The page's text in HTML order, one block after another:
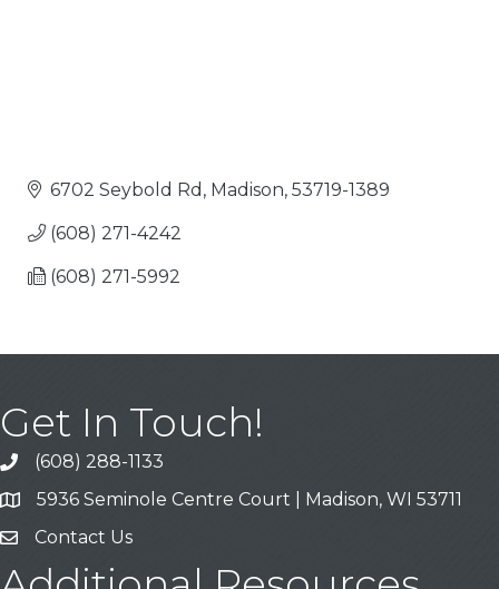
6702 Seybold Rd Madison 53719-1389
(608) 271-4242
(608) 271-5992
Get In Touch!
Call
(608) 288-1133
Address & Map
5936 Seminole Centre Court | Madison, WI 53711
Contact Us
Contact Us